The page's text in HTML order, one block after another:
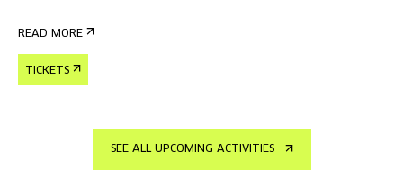
READ MORE
TICKETS
SEE ALL UPCOMING ACTIVITIES